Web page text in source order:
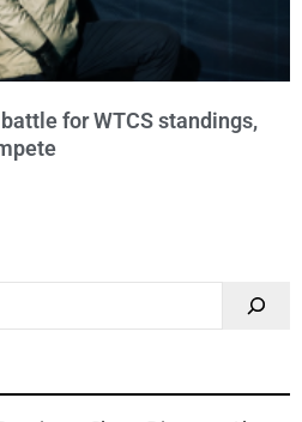
for WTCS standings,